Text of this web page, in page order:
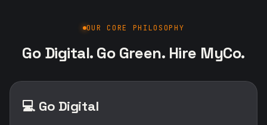
OUR CORE PHILOSOPHY
Go Digital. Go Green. Hire MyCo.
💻 Go Digital